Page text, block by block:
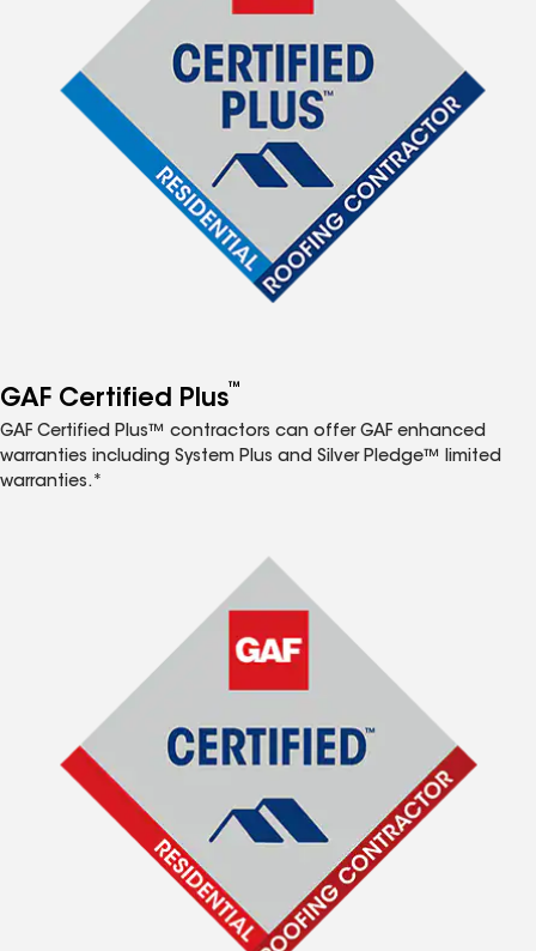
GAF Certified Plus™
GAF Certified Plus™ contractors can offer GAF enhanced
warranties including System Plus and Silver Pledge™ limited
warranties.*